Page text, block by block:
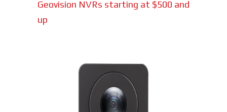
Geovision NVRs starting at $500 and
up